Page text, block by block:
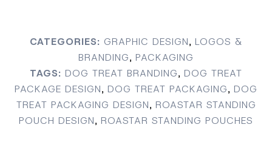
CATEGORIES: GRAPHIC DESIGN, LOGOS &
BRANDING, PACKAGING
TAGS: DOG TREAT BRANDING, DOG TREAT
PACKAGE DESIGN, DOG TREAT PACKAGING, DOG
TREAT PACKAGING DESIGN, ROASTAR STANDING
POUCH DESIGN, ROASTAR STANDING POUCHES